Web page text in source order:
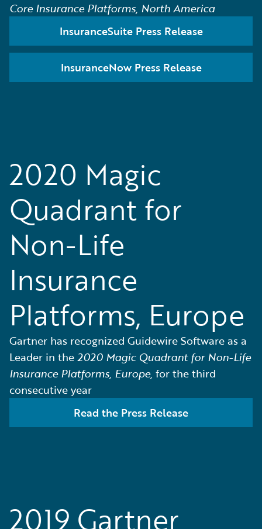
Core Insurance Platforms, North America
InsuranceSuite Press Release
InsuranceNow Press Release
2020 Magic
Quadrant for
Non-Life
Insurance
Platforms, Europe
Gartner has recognized Guidewire Software as a
Leader in the2020 Magic Quadrant for Non-Life
Insurance Platforms, Europe, for the third
consecutive year
Read the Press Release
2019 Gartner